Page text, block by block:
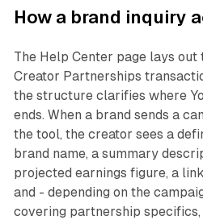
How a brand inquiry
The Help Center page lays out
Creator Partnerships
the structure clarifies where
ends. When a brand sends a
the tool, the creator sees a
brand name, a summary
projected earnings figure, a
and - depending on the
covering partnership